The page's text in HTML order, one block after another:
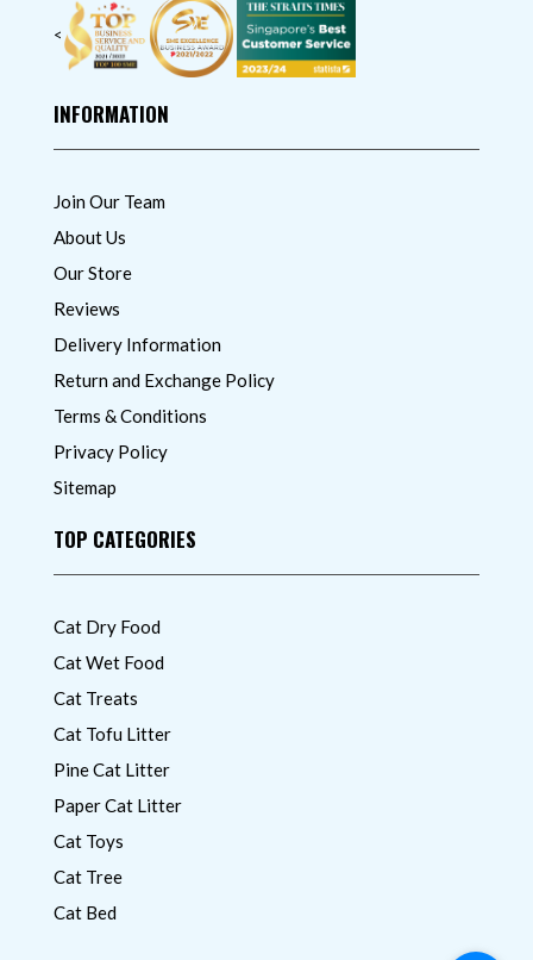
<
INFORMATION
Join Our Team
About Us
Our Store
Reviews
Delivery Information
Return and Exchange Policy
Terms & Conditions
Privacy Policy
Sitemap
TOP CATEGORIES
Cat Dry Food
Cat Wet Food
Cat Treats
Cat Tofu Litter
Pine Cat Litter
Paper Cat Litter
Cat Toys
Cat Tree
Cat Bed